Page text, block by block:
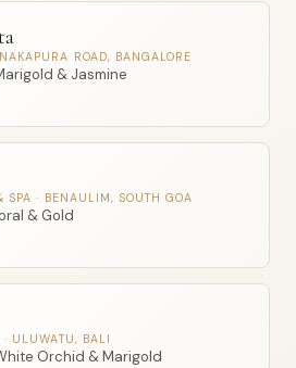
ROAD, BANGALORE
& Jasmine
SPA · BENAULIM, SOUTH GOA
& Gold
ULUWATU, BALI
Orchid & Marigold